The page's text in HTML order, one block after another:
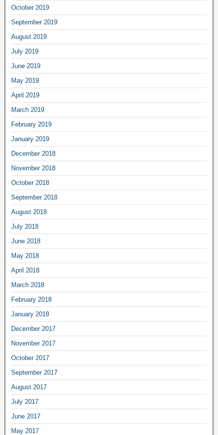
October 2019
September 2019
August 2019
July 2019
June 2019
May 2019
April 2019
March 2019
February 2019
January 2019
December 2018
November 2018
October 2018
September 2018
August 2018
July 2018
June 2018
May 2018
April 2018
March 2018
February 2018
January 2018
December 2017
November 2017
October 2017
September 2017
August 2017
July 2017
June 2017
May 2017